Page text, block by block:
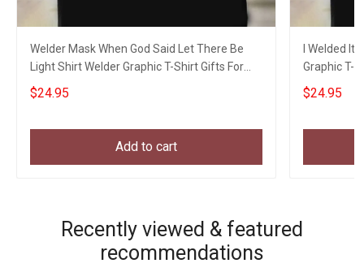
Welder Mask When God Said Let There Be
Light Shirt Welder Graphic T-Shirt Gifts For
Uncle
$24.95
Add to cart
I Welded It
Graphic T-
$24.95
Recently viewed & featured
recommendations